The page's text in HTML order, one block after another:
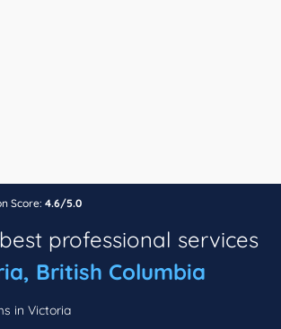
Score: 4.6/5.0
professional services
British Columbia
in Victoria